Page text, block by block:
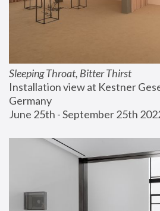
Sleeping Throat, Bitter Thirst
Installation view at Kestner
Germany
June 25th - September 25th